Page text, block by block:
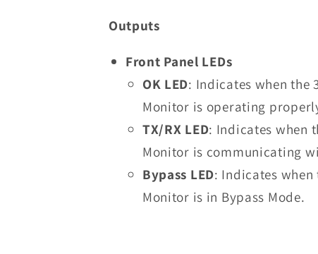
Outputs
Front Panel LEDs
OK LED: Indicates when the
Monitor is operating
TX/RX LED: Indicates when
Monitor is communicating
Bypass LED: Indicates when
Monitor is in Bypass Mode.